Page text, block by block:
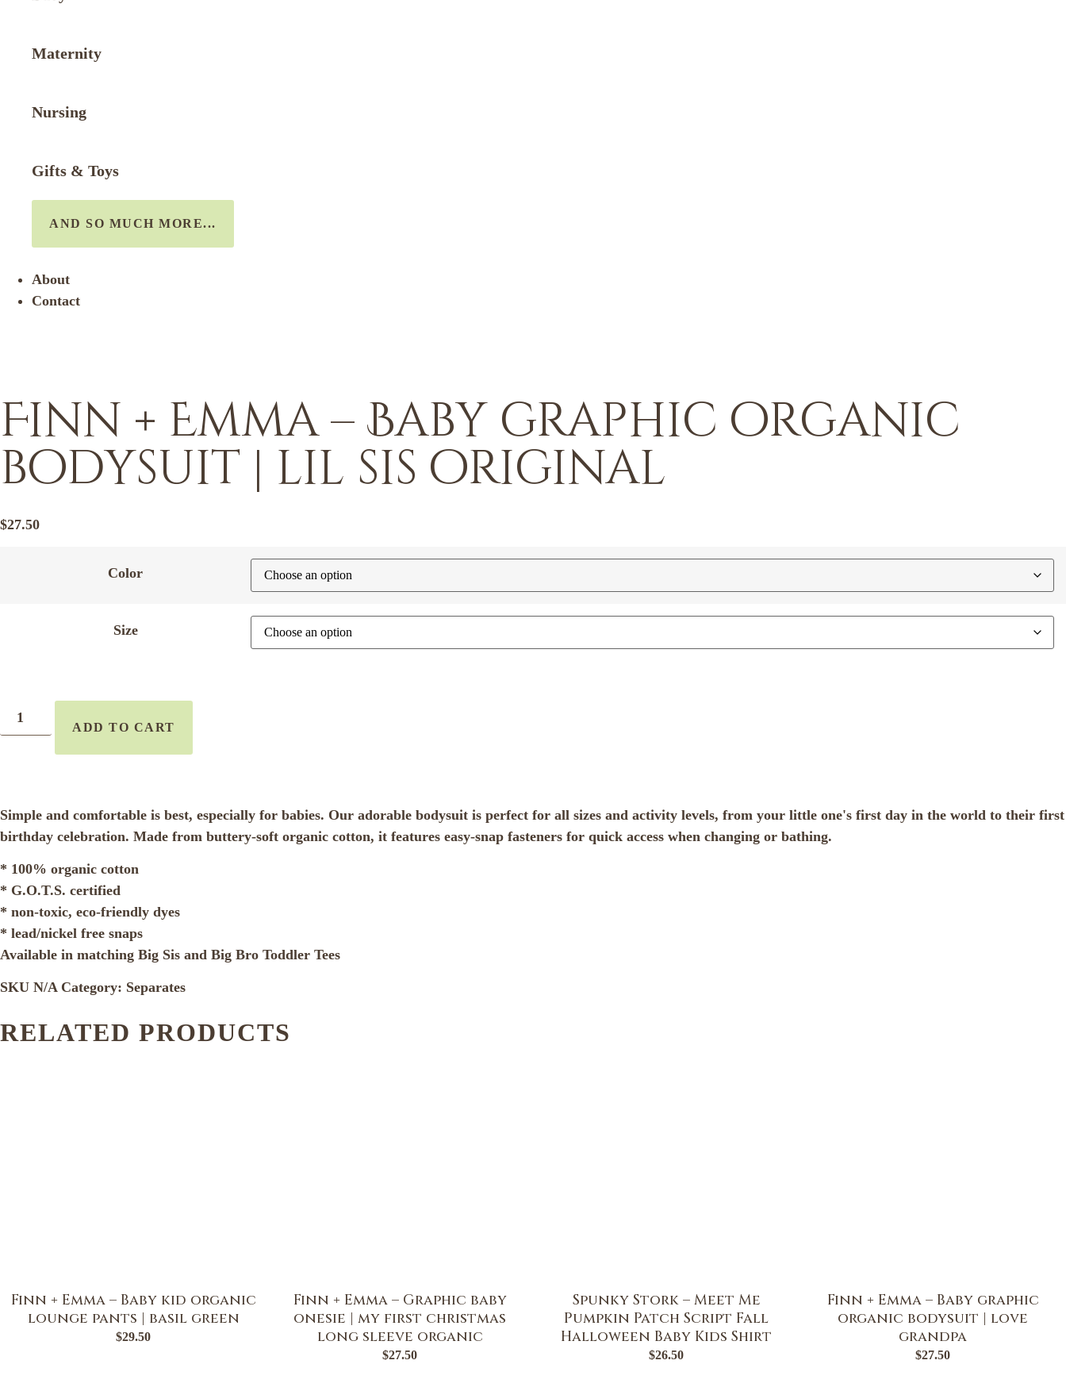
Maternity
Nursing
Gifts & Toys
AND SO MUCH MORE...
About
Contact
Finn + Emma – Baby graphic organic
bodysuit | lil sis original
$27.50
Color
Size
ADD TO CART
Simple and comfortable is best, especially for babies. Our adorable bodysuit is perfect for all sizes and activity levels, from your little one's first day in the world to their first
birthday celebration. Made from buttery-soft organic cotton, it features easy-snap fasteners for quick access when changing or bathing.
* 100% organic cotton
* G.O.T.S. certified
* non-toxic, eco-friendly dyes
* lead/nickel free snaps
Available in matching Big Sis and Big Bro Toddler Tees
SKU N/A Category: Separates
RELATED PRODUCTS
Finn + Emma – Baby kid organic
lounge pants | basil green
$29.50
Finn + Emma – Graphic baby
onesie | my first christmas
long sleeve organic
$27.50
Spunky Stork – Meet Me
Pumpkin Patch Script Fall
Halloween Baby Kids Shirt
$26.50
Finn + Emma – Baby graphic
organic bodysuit | love
grandpa
$27.50